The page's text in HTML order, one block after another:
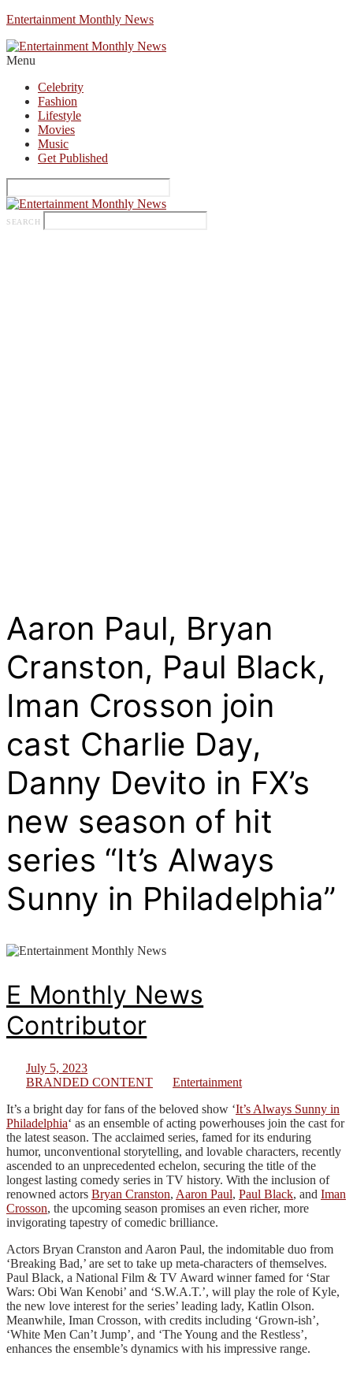
Entertainment Monthly News
Menu
Celebrity
Fashion
Lifestyle
Movies
Music
Get Published
SEARCH
Aaron Paul, Bryan
Cranston, Paul Black,
Iman Crosson join
cast Charlie Day,
Danny Devito in FX’s
new season of hit
series “It’s Always
Sunny in Philadelphia”
E Monthly News
Contributor
July 5, 2023
BRANDED CONTENT
Entertainment
It’s a bright day for fans of the beloved show ‘It’s Always Sunny in
Philadelphia‘ as an ensemble of acting powerhouses join the cast for
the latest season. The acclaimed series, famed for its enduring
humor, unconventional storytelling, and lovable characters, recently
ascended to an unprecedented echelon, securing the title of the
longest lasting comedy series in TV history. With the inclusion of
renowned actors Bryan Cranston, Aaron Paul, Paul Black, and Iman
Crosson, the upcoming season promises an even richer, more
invigorating tapestry of comedic brilliance.
Actors Bryan Cranston and Aaron Paul, the indomitable duo from
‘Breaking Bad,’ are set to take up meta-characters of themselves.
Paul Black, a National Film & TV Award winner famed for ‘Star
Wars: Obi Wan Kenobi’ and ‘S.W.A.T.’, will play the role of Kyle,
the new love interest for the series’ leading lady, Katlin Olson.
Meanwhile, Iman Crosson, with credits including ‘Grown-ish’,
‘White Men Can’t Jump’, and ‘The Young and the Restless’,
enhances the ensemble’s dynamics with his impressive range.